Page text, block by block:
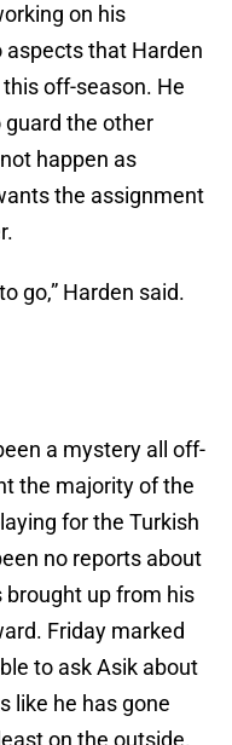
on his
that Harden
off-season. He
the other
happen as
the assignment
go,” Harden said.
a mystery all off-
the majority of the
for the Turkish
no reports about
brought up from his
Friday marked
to ask Asik about
like he has gone
on the outside.